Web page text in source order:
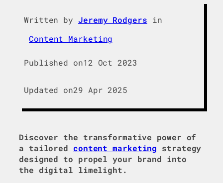
Written by Jeremy Rodgers in
Content Marketing
Published on12 Oct 2023
Updated on29 Apr 2025
Discover the transformative power of
a tailored content marketing strategy
designed to propel your brand into
the digital limelight.